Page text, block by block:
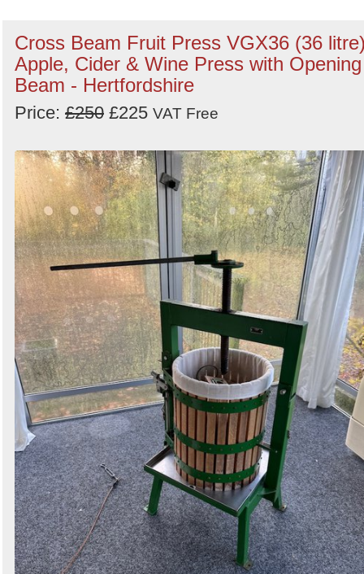
Cross Beam Fruit Press VGX36 (36
Apple, Cider & Wine Press with Opening
Beam - Hertfordshire
Price: £250 £225 VAT Free